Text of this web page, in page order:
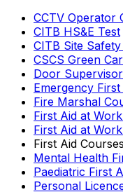
CCTV Operator
CITB HS&E Test
CITB Site
CSCS Green
Door
Emergency
Fire Marshal
First Aid at
First Aid at
First Aid Courses
Mental Health
Paediatric First
Personal